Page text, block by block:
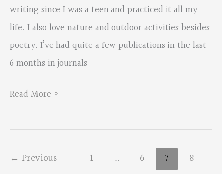
writing since I was a teen and practiced it all my
life. I also love nature and outdoor activities besides
poetry. I’ve had quite a few publications in the last
6 months in journals
New
Into
Read More »
← Previous 1 … 6 7
8